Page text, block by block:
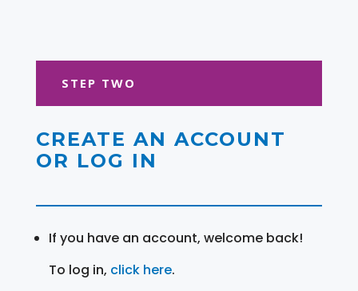
STEP TWO
CREATE AN ACCOUNT
OR LOG IN
If you have an account, welcome back!
To log in, click here.